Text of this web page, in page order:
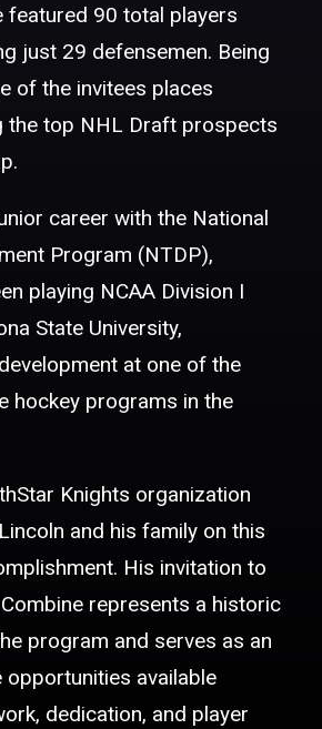
featured 90 total players
just 29 defensemen. Being
of the invitees places
the top NHL Draft prospects
career with the National
Program (NTDP),
playing NCAA Division I
State University,
at one of the
hockey programs in the
Knights organization
and his family on this
His invitation to
represents a historic
program and serves as an
opportunities available
dedication, and player